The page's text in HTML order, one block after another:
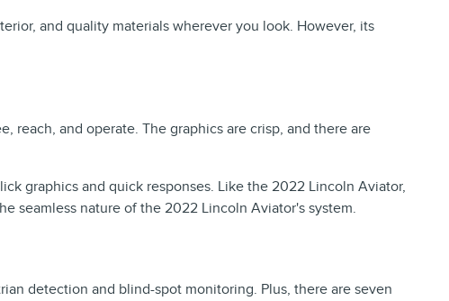
and quality materials wherever you look. However, its
reach, and operate. The graphics are crisp, and there are
graphics and quick responses. Like the 2022 Lincoln Aviator,
seamless nature of the 2022 Lincoln Aviator's system.
detection and blind-spot monitoring. Plus, there are seven